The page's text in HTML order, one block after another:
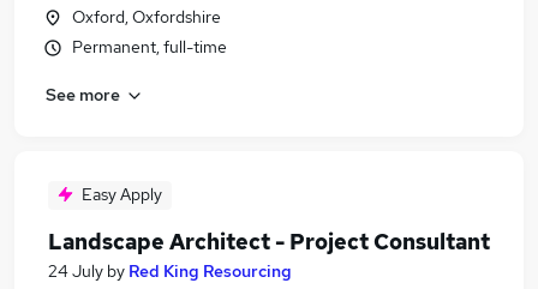
Oxford, Oxfordshire
Permanent, full-time
See more
Easy Apply
Landscape Architect - Project Consultant
24 July by Red King Resourcing